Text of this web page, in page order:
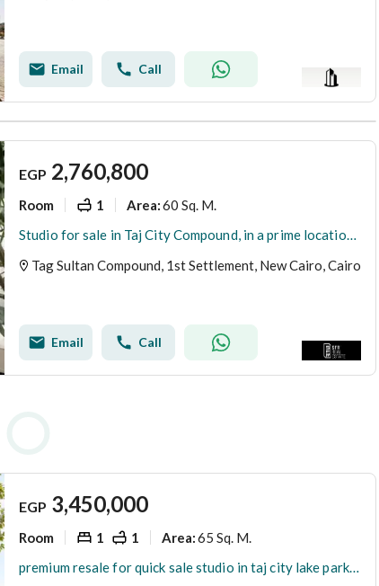
Email Call
EGP 2,760,800
Room 1 Area:60 Sq. M.
Studio for sale in Taj City Compound, in a prime location directly opposite Cairo Airport, on the extension of Al-Thawra Street, Heliopolis, Cairo.
Tag Sultan Compound, 1st Settlement, New Cairo, Cairo
Email Call
EGP 3,450,000
Room 1 1 Area:65 Sq. M.
premium resale for quick sale studio in taj city lake park phase ready to move